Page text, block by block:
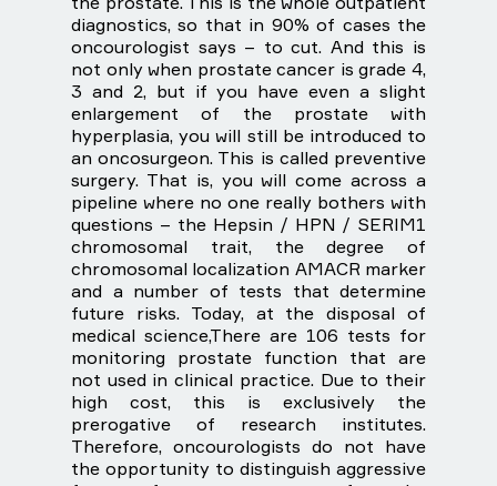
diagnostics, so that in 90% of cases the
oncourologist says – to cut. And this is
not only when prostate cancer is grade 4,
3 and 2, but if you have even a slight
enlargement of the prostate with
hyperplasia, you will still be introduced to
an oncosurgeon. This is called preventive
surgery. That is, you will come across a
pipeline where no one really bothers with
questions – the Hepsin / HPN / SERIM1
chromosomal trait, the degree of
chromosomal localization AMACR marker
and a number of tests that determine
future risks. Today, at the disposal of
medical science,There are 106 tests for
monitoring prostate function that are
not used in clinical practice. Due to their
high cost, this is exclusively the
prerogative of research institutes.
Therefore, oncourologists do not have
the opportunity to distinguish aggressive